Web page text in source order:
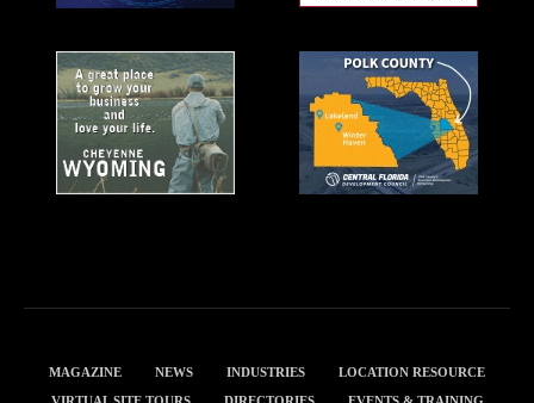
MAGAZINE NEWS INDUSTRIES
LOCATION RESOURCE